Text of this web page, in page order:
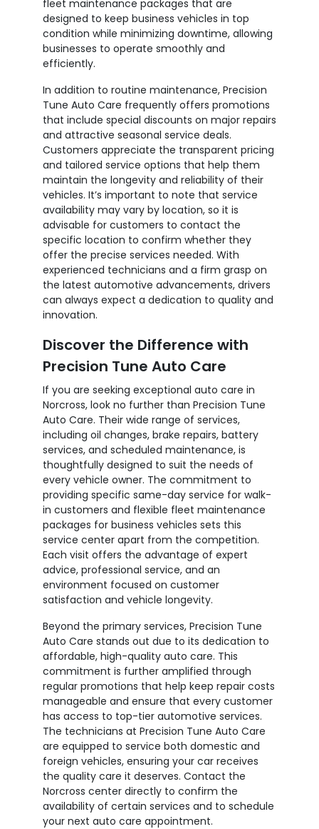
fleet maintenance packages that are
designed to keep business vehicles in top
condition while minimizing downtime, allowing
businesses to operate smoothly and
efficiently.
In addition to routine maintenance, Precision
Tune Auto Care frequently offers promotions
that include special discounts on major repairs
and attractive seasonal service deals.
Customers appreciate the transparent pricing
and tailored service options that help them
maintain the longevity and reliability of their
vehicles. It’s important to note that service
availability may vary by location, so it is
advisable for customers to contact the
specific location to confirm whether they
offer the precise services needed. With
experienced technicians and a firm grasp on
the latest automotive advancements, drivers
can always expect a dedication to quality and
innovation.
Discover the Difference with
Precision Tune Auto Care
If you are seeking exceptional auto care in
Norcross, look no further than Precision Tune
Auto Care. Their wide range of services,
including oil changes, brake repairs, battery
services, and scheduled maintenance, is
thoughtfully designed to suit the needs of
every vehicle owner. The commitment to
providing specific same-day service for walk-
in customers and flexible fleet maintenance
packages for business vehicles sets this
service center apart from the competition.
Each visit offers the advantage of expert
advice, professional service, and an
environment focused on customer
satisfaction and vehicle longevity.
Beyond the primary services, Precision Tune
Auto Care stands out due to its dedication to
affordable, high-quality auto care. This
commitment is further amplified through
regular promotions that help keep repair costs
manageable and ensure that every customer
has access to top-tier automotive services.
The technicians at Precision Tune Auto Care
are equipped to service both domestic and
foreign vehicles, ensuring your car receives
the quality care it deserves. Contact the
Norcross center directly to confirm the
availability of certain services and to schedule
your next auto care appointment.